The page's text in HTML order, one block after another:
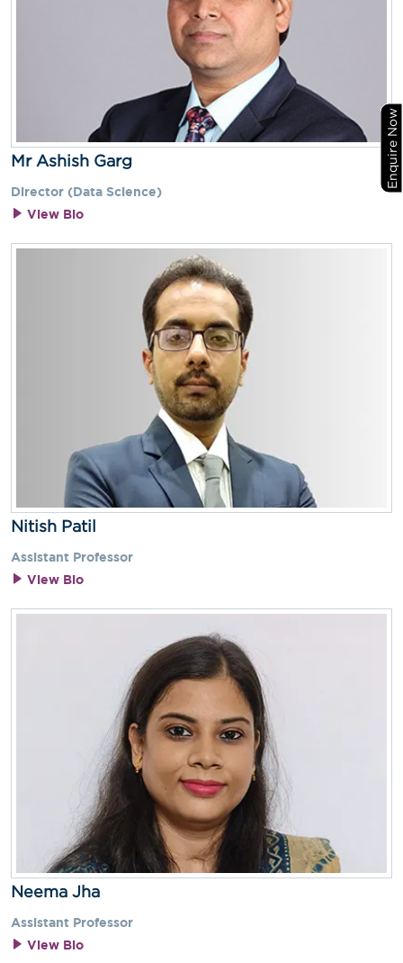
Mr Ashish Garg
Director (Data Science)
View Bio
Nitish Patil
Assistant Professor
View Bio
Neema Jha
Assistant Professor
View Bio
Enquire Now